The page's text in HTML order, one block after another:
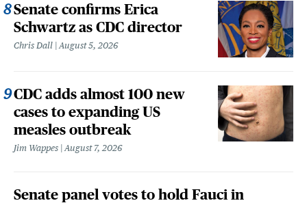
Senate confirms Erica
Schwartz as CDC director
Chris Dall August 5, 2026
CDC adds almost 100 new
cases to expanding US
measles outbreak
Jim Wappes August 7, 2026
Senate panel votes to hold Fauci in